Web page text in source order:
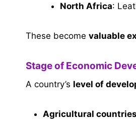
North Africa:
These become valuable
Stage of Economic
A country’s level of
Agricultural countries